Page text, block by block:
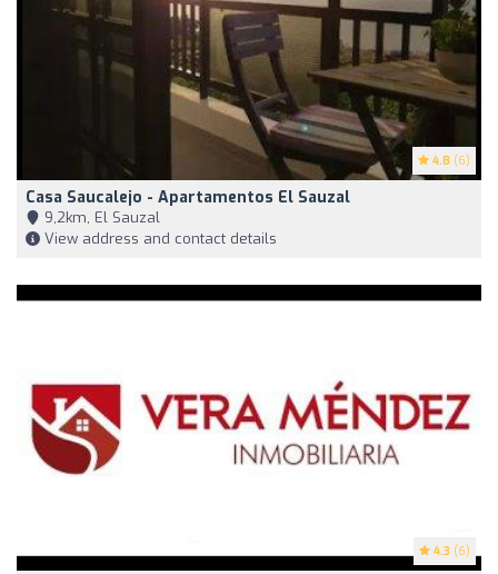
4.8 (6)
Casa Saucalejo - Apartamentos El Sauzal
9,2km, El Sauzal
View address and contact details
4.3 (6)